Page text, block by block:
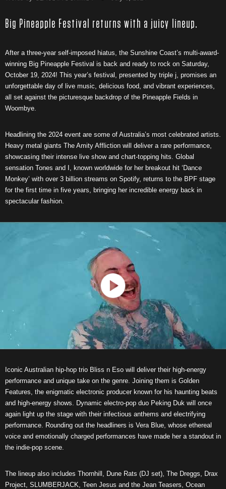
Big Pineapple Festival returns with a juicy lineup.
After a three-year self-imposed hiatus, the Sunshine Coast’s multi-award-
winning Big Pineapple Festival is back and ready to rock on Saturday,
October 19, 2024! This year’s festival, presented by triple j, promises an
unforgettable day of live music, delicious food, and vibrant experiences,
all set against the picturesque backdrop of the Pineapple Fields in
Woombye.
Headlining the 2024 event are some of Australia’s most celebrated artists.
Heavy metal giants The Amity Affliction will deliver a rare performance,
showcasing their intense live show and chart-topping hits. Global
sensation Tones and I, known worldwide for her breakout hit ‘Dance
Monkey’ with over 3 billion streams on Spotify, returns to the BPF stage
for the first time in five years, bringing her incredible energy back in
spectacular fashion.
Iconic Australian hip-hop trio Bliss n Eso will deliver their high-energy
performance and unique take on the genre. Joining them is Golden
Features, the enigmatic electronic producer known for his haunting beats
and high-energy shows. Dynamic electro-pop duo Peking Duk will once
again light up the stage with their infectious anthems and electrifying
performance. Rounding out the headliners is Vera Blue, whose ethereal
voice and emotionally charged performances have made her a standout in
the indie-pop scene.
The lineup also includes Thornhill, Dune Rats (DJ set), The Dreggs, Drax
Project, SLUMBERJACK, Teen Jesus and the Jean Teasers, Ocean